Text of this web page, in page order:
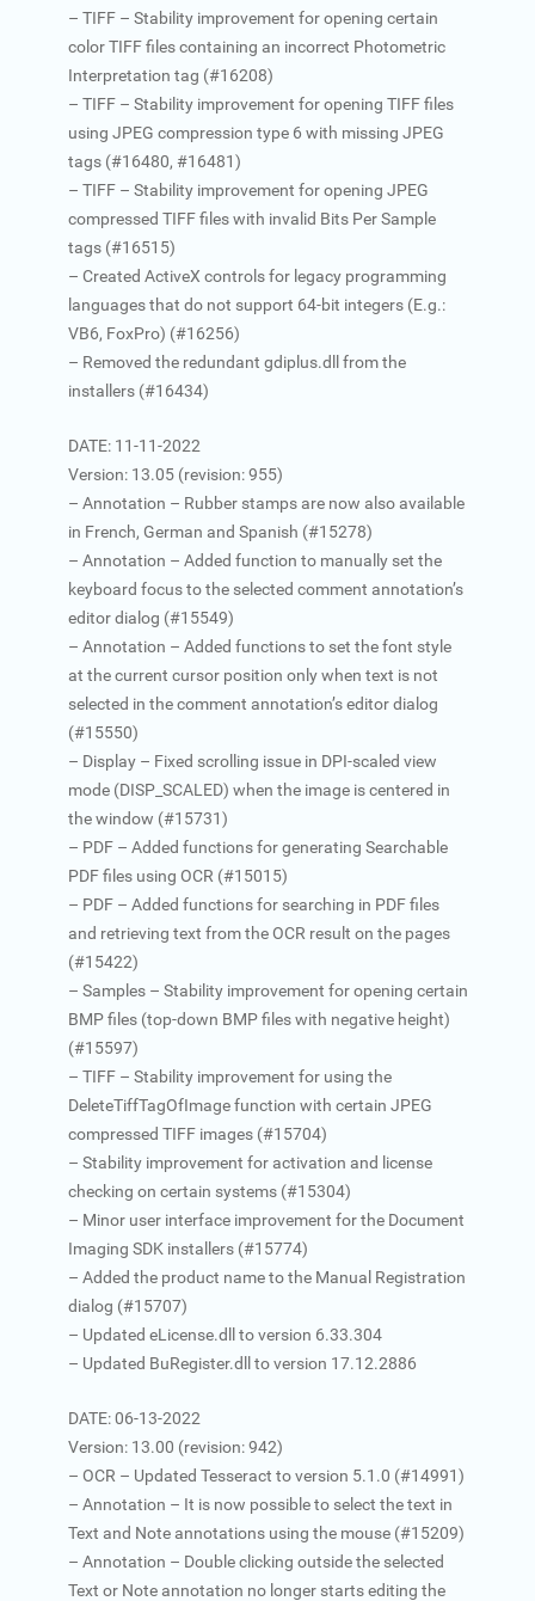
– TIFF – Stability improvement for opening certain
color TIFF files containing an incorrect Photometric
Interpretation tag (#16208)
– TIFF – Stability improvement for opening TIFF files
using JPEG compression type 6 with missing JPEG
tags (#16480, #16481)
– TIFF – Stability improvement for opening JPEG
compressed TIFF files with invalid Bits Per Sample
tags (#16515)
– Created ActiveX controls for legacy programming
languages that do not support 64-bit integers (E.g.:
VB6, FoxPro) (#16256)
– Removed the redundant gdiplus.dll from the
installers (#16434)
DATE: 11-11-2022
Version: 13.05 (revision: 955)
– Annotation – Rubber stamps are now also available
in French, German and Spanish (#15278)
– Annotation – Added function to manually set the
keyboard focus to the selected comment annotation’s
editor dialog (#15549)
– Annotation – Added functions to set the font style
at the current cursor position only when text is not
selected in the comment annotation’s editor dialog
(#15550)
– Display – Fixed scrolling issue in DPI-scaled view
mode (DISP_SCALED) when the image is centered in
the window (#15731)
– PDF – Added functions for generating Searchable
PDF files using OCR (#15015)
– PDF – Added functions for searching in PDF files
and retrieving text from the OCR result on the pages
(#15422)
– Samples – Stability improvement for opening certain
BMP files (top-down BMP files with negative height)
(#15597)
– TIFF – Stability improvement for using the
DeleteTiffTagOfImage function with certain JPEG
compressed TIFF images (#15704)
– Stability improvement for activation and license
checking on certain systems (#15304)
– Minor user interface improvement for the Document
Imaging SDK installers (#15774)
– Added the product name to the Manual Registration
dialog (#15707)
– Updated eLicense.dll to version 6.33.304
– Updated BuRegister.dll to version 17.12.2886
DATE: 06-13-2022
Version: 13.00 (revision: 942)
– OCR – Updated Tesseract to version 5.1.0 (#14991)
– Annotation – It is now possible to select the text in
Text and Note annotations using the mouse (#15209)
– Annotation – Double clicking outside the selected
Text or Note annotation no longer starts editing the